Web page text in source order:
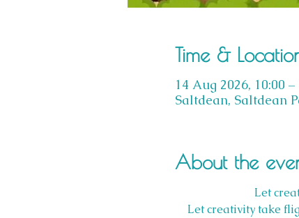
Time &
14 Aug 2026, 10:00 –
Saltdean, Saltdean
About the
Let
Let creativity take